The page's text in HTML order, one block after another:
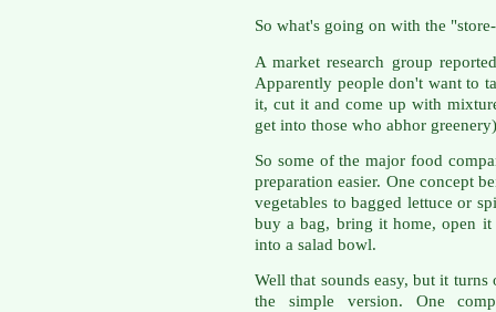
So what's going on with the
A market research group
Apparently people don't want to
it, cut it and come up with
get into those who abhor
So some of the major food
preparation easier. One concept
vegetables to bagged lettuce or
buy a bag, bring it home, open it
into a salad bowl.
Well that sounds easy, but it
the simple version. One